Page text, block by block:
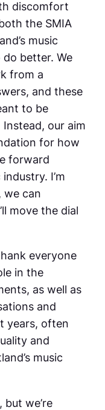
discomfort
the SMIA
music
better. We
from a
and these
to be
our aim
for how
forward
I’m
we can
move the dial
everyone
in the
as well as
and
years, often
and
music
but we’re